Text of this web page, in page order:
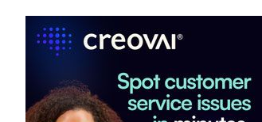
to Close Before 2027
– Webinar